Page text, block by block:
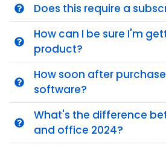
Does this require a
How can I be sure I'm
product?
How soon after
software?
What's the difference
and office 2024?